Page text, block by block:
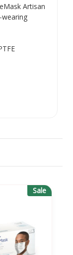
Artisan
Sale